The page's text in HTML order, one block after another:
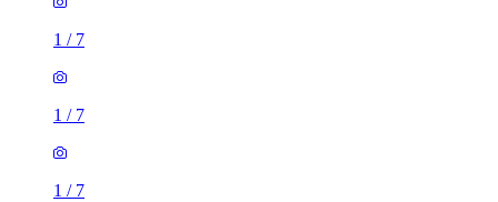
1 / 7
1 / 7
1 / 7